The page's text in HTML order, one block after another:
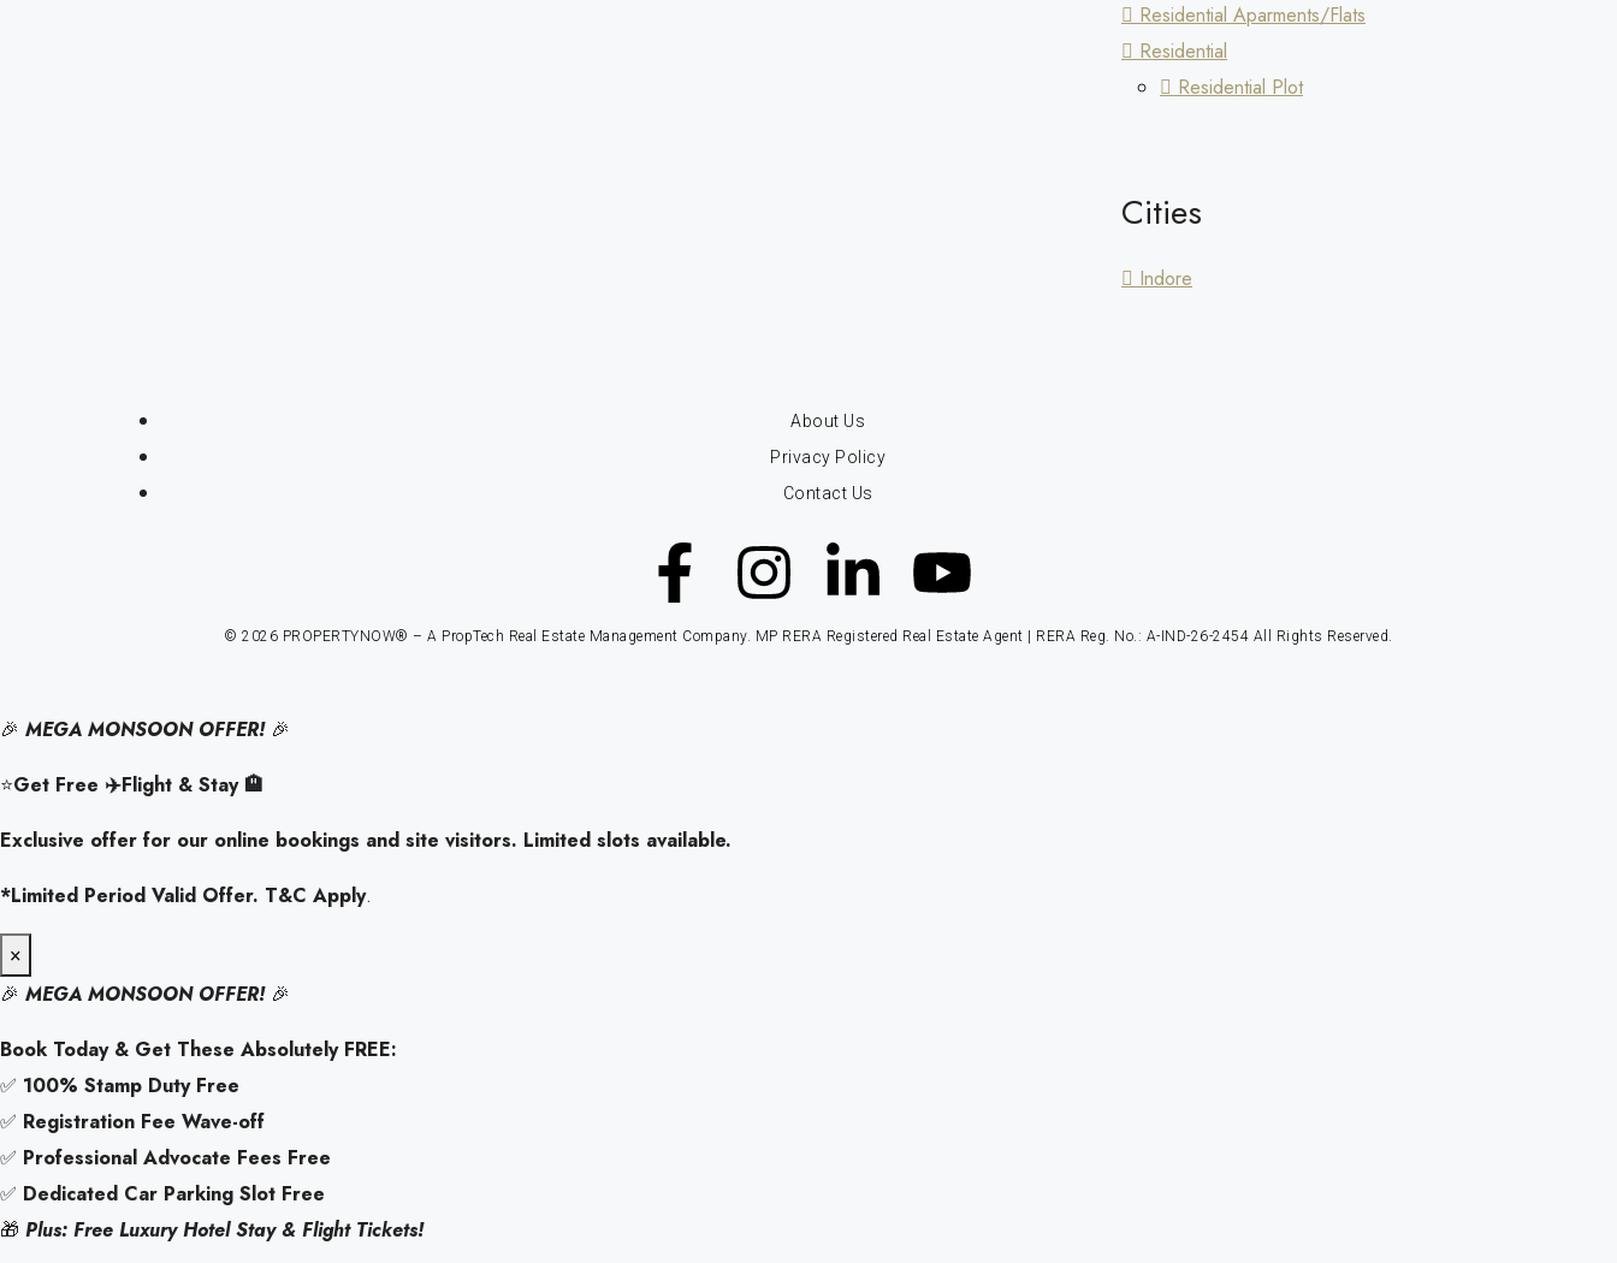
Residential Aparments/Flats
Residential
Residential Plot
Cities
Indore
About Us
Privacy Policy
Contact Us
© 2026 PROPERTYNOW® – A PropTech Real Estate Management Company. MP RERA Registered Real Estate Agent | RERA Reg. No.: A-IND-26-2454 All Rights Reserved.
🎉 MEGA MONSOON OFFER!🎉
⭐Get Free ✈️Flight & Stay 🏨
Exclusive offer for our online bookings and site visitors. Limited slots available.
*Limited Period Valid Offer. T&C Apply.
×
🎉 MEGA MONSOON OFFER!🎉
Book Today & Get These Absolutely FREE:
✅ 100% Stamp Duty Free
✅ Registration Fee Wave-off
✅ Professional Advocate Fees Free
✅ Dedicated Car Parking Slot Free
🎁 Plus: Free Luxury Hotel Stay & Flight Tickets!